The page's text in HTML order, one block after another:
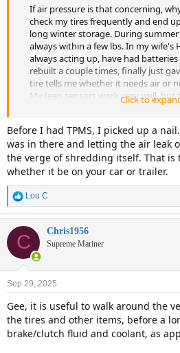
If air pressure is that concerning,
check my tires frequently and end
long winter storage. During
always within a few lbs. In my wife's
always acting up, have had
rebuilt a couple times, finally just
tire tells me whether it needs air or
My Jeep sensors work very well,
depending on temps and weather.
Click to
Before I had TPMS, I picked up a
was in there and letting the air leak
the verge of shredding itself. That is
whether it be on your car or trailer.
R
e
a
c
s
Lou C
C Chris1956
Supreme Mariner
Sep 29, 2025
Gee, it is useful to walk around the
the tires and other items, before a
brake/clutch fluid and coolant, as